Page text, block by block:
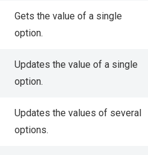
Gets the value of a single
option.
Updates the value of a single
option.
Updates the values of several
options.